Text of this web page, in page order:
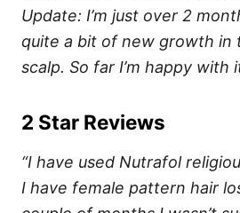
Update: I’m just over 2
quite a bit of new growth in
scalp. So far I’m happy with
2 Star Reviews
“I have used Nutrafol
I have female pattern hair